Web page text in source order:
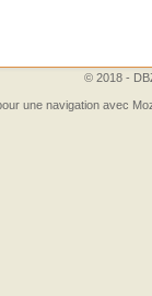
© 2018 -
une navigation avec